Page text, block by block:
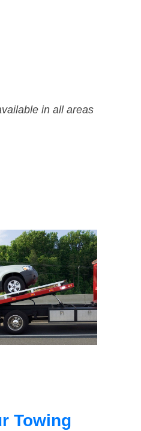
in all areas
Towing